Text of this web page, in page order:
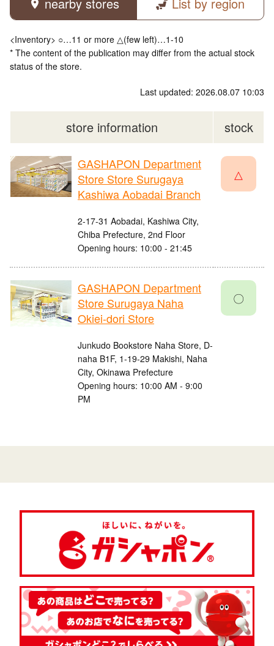
nearby stores List by region
<Inventory> ○…11 or more △(few left)…1-10
* The content of the publication may differ from the actual stock
status of the store.
Last updated: 2026.08.07 10:03
store information stock
GASHAPON Department
Store Store Surugaya
Kashiwa Aobadai Branch
2-17-31 Aobadai, Kashiwa City,
Chiba Prefecture, 2nd Floor
Opening hours: 10:00 - 21:45
△
GASHAPON Department
Store Surugaya Naha
Okiei-dori Store
Junkudo Bookstore Naha Store, D-
naha B1F, 1-19-29 Makishi, Naha
City, Okinawa Prefecture
Opening hours: 10:00 AM - 9:00
PM
〇